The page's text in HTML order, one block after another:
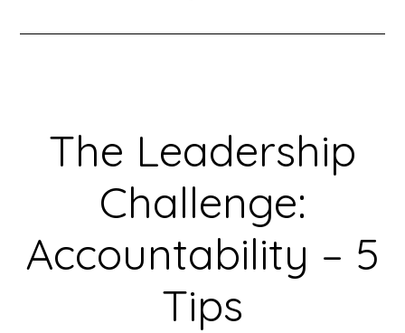
The Leadership
Challenge:
Accountability – 5
Tips